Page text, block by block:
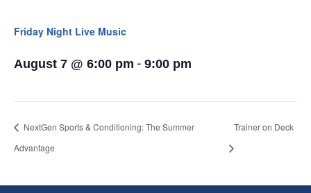
Friday Night Live Music
August 7 @ 6:00 pm - 9:00 pm
NextGen Sports & Conditioning: The Summer
Advantage
Trainer on Deck